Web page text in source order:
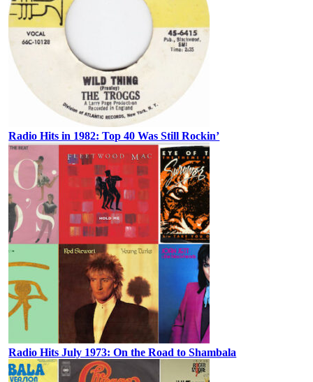
Radio Hits in 1982: Top 40 Was Still Rockin’
Radio Hits July 1973: On the Road to Shambala